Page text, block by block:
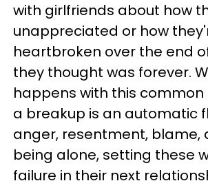
with girlfriends about how
unappreciated or how
heartbroken over the end
they thought was forever.
happens with this
a breakup is an automatic
anger, resentment, blame,
being alone, setting these
failure in their next